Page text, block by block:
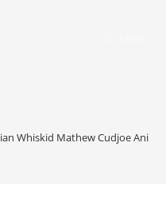
Whiskid Mathew Cudjoe Anim